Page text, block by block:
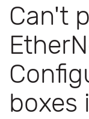
Can't
boxes